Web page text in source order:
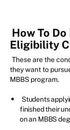
How To
Eligibility
These are the
they want to
MBBS program.
Students
finished their
on an MBBS